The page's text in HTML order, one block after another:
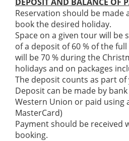
Reservation should be made
book the desired holiday.
Space on a given tour will be
of a deposit of 60 % of the
will be 70 % during the
holidays and on packages
The deposit counts as part
Deposit can be made by
Western Union or paid using
MasterCard)
Payment should be received
booking.